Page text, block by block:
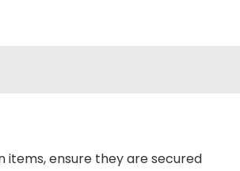
items, ensure they are secured